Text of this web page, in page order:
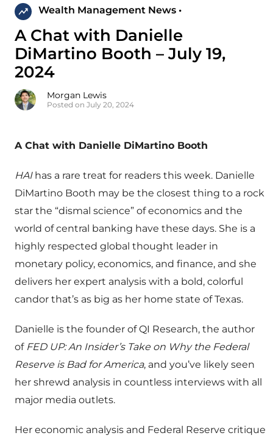
Wealth Management News •
A Chat with Danielle
DiMartino Booth – July 19,
2024
Morgan Lewis
Posted on July 20, 2024
A Chat with Danielle DiMartino Booth
HAIhas a rare treat for readers this week. Danielle
DiMartino Booth may be the closest thing to a rock
star the “dismal science” of economics and the
world of central banking have these days. She is a
highly respected global thought leader in
monetary policy, economics, and finance, and she
delivers her expert analysis with a bold, colorful
candor that’s as big as her home state of Texas.
Danielle is the founder of QI Research, the author
of FED UP: An Insider’s Take on Why the Federal
Reserve is Bad for America, and you’ve likely seen
her shrewd analysis in countless interviews with all
major media outlets.
Her economic analysis and Federal Reserve critique